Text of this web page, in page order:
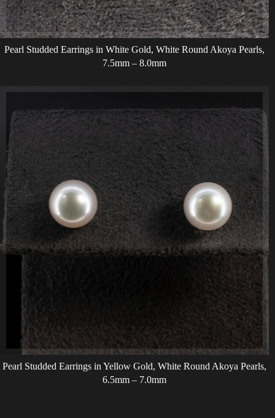
Pearl Studded Earrings in White Gold, White Round Akoya Pearls,
7.5mm – 8.0mm
Pearl Studded Earrings in Yellow Gold, White Round Akoya Pearls,
6.5mm – 7.0mm